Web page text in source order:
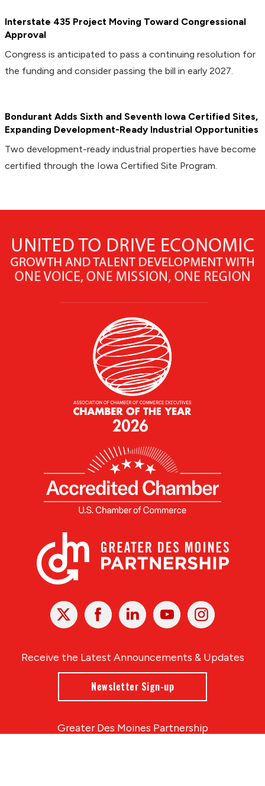
Interstate 435 Project Moving Toward Congressional
Approval
Congress is anticipated to pass a continuing resolution for
the funding and consider passing the bill in early 2027.
Bondurant Adds Sixth and Seventh Iowa Certified Sites,
Expanding Development-Ready Industrial Opportunities
Two development-ready industrial properties have become
certified through the Iowa Certified Site Program.
X Facebook Linked
In
YoutubeInstagram
Receive the Latest Announcements & Updates
Newsletter Sign-up
Greater Des Moines Partnership